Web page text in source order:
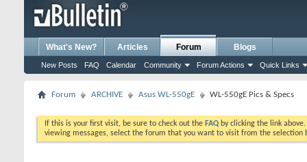
What's New? Articles Forum
New Posts FAQ Calendar Community Forum Actions Quick Links
Blogs
Forum ARCHIVE Asus WL-550gE WL-550gE Pics & Specs
If this is your first visit, be sure to check out the FAQ by clicking the link
viewing messages, select the forum that you want to visit from the selection